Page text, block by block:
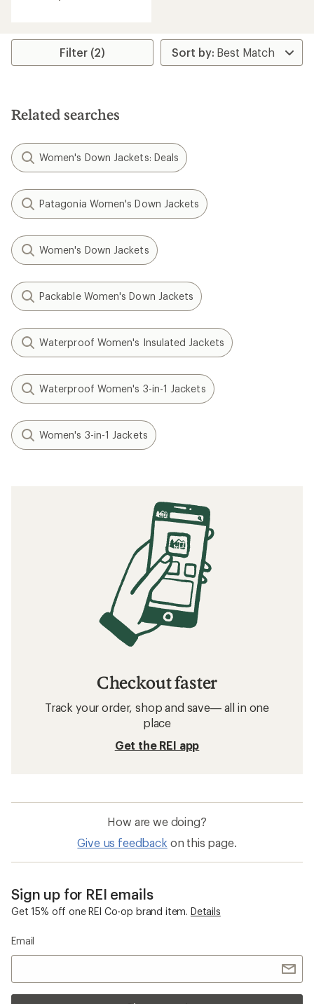
Filter (2)
Related searches
Women's Down Jackets: Deals
Patagonia Women's Down Jackets
Women's Down Jackets
Packable Women's Down Jackets
Waterproof Women's Insulated Jackets
Waterproof Women's 3-in-1 Jackets
Women's 3-in-1 Jackets
Checkout faster
Track your order, shop and save— all in one
place
Get the REI app
How are we doing?
Give us feedback on this page.
Sign up for REI emails
Get 15% off one REI Co-op brand item. Details
Email